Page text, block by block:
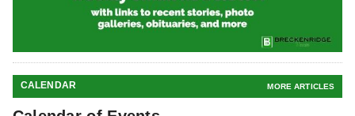
CALENDAR MORE ARTICLES